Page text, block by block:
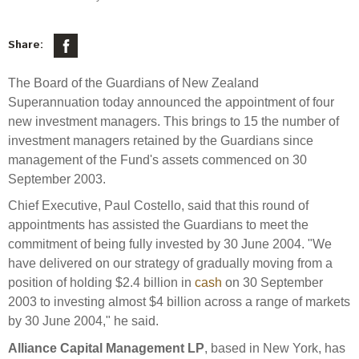
Management
Investment Committee
Risk Committee
Reporting
Actual portfolio
How we add value
Strategic tilting
Director governance
Derivatives
Investment managers
Evaluation
Our managers
Sustainable finance
Transparency and reporting
Sponsorships and scholarships
Tax
Papers, reports and reviews
Policies
Statement of Intent and Statement of Performance
Expectations
Submissions
Share:
The Board of the Guardians of New Zealand
Superannuation today announced the appointment of four
new investment managers. This brings to 15 the number of
investment managers retained by the Guardians since
management of the Fund's assets commenced on 30
September 2003.
Chief Executive, Paul Costello, said that this round of
appointments has assisted the Guardians to meet the
commitment of being fully invested by 30 June 2004. "We
have delivered on our strategy of gradually moving from a
position of holding $2.4 billion in cash on 30 September
2003 to investing almost $4 billion across a range of markets
by 30 June 2004," he said.
Alliance Capital Management LP, based in New York, has